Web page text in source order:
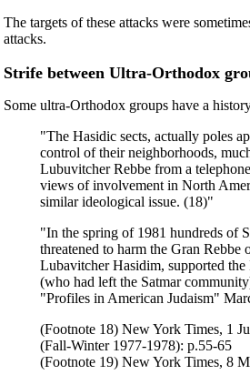
The targets of these attacks were
attacks.
Strife between Ultra-Orthodox
Some ultra-Orthodox groups have a
"The Hasidic sects, actually poles
control of their neighborhoods,
Lubuvitcher Rebbe from a
views of involvement in North
similar ideological issue. (18)"
"In the spring of 1981 hundreds of
threatened to harm the Gran
Lubavitcher Hasidim, supported
(who had left the Satmar
"Profiles in American Judaism"
(Footnote 18) New York Times, 1
(Fall-Winter 1977-1978): p.55-65
(Footnote 19) New York Times, 8